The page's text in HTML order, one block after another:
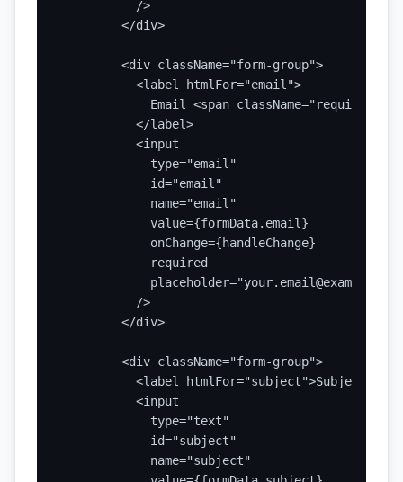
          />
        </div>
        <div className="form-group">
          <label htmlFor="email">
Email <span
          </label>
          <input
            type="email"
            id="email"
            name="email"
            value={formData.email}
            onChange={handleChange}
            required
          />
        </div>
        <div className="form-group">
<label htmlFor="subject">Subject</
          <input
            type="text"
            id="subject"
            name="subject"